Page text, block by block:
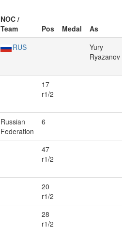
NOC /
Team
Pos Medal
As
RUS
Yury
Ryazanov
17
r1/2
Russian
Federation
6
47
r1/2
20
r1/2
28
r1/2